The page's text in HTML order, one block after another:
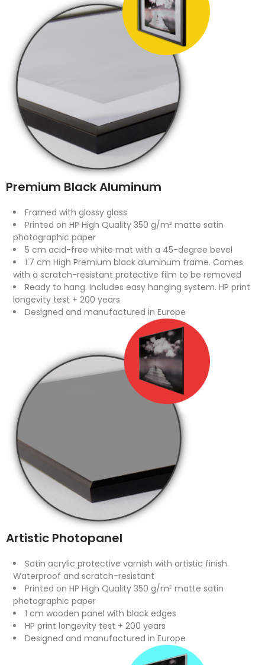
Premium Black Aluminum
Framed with glossy glass
Printed on HP High Quality 350 g/m² matte satin
photographic paper
5 cm acid-free white mat with a 45-degree bevel
1.7 cm High Premium black aluminum frame. Comes
with a scratch-resistant protective film to be removed
Ready to hang. Includes easy hanging system. HP print
longevity test + 200 years
Designed and manufactured in Europe
Artistic Photopanel
Satin acrylic protective varnish with artistic finish.
Waterproof and scratch-resistant
Printed on HP High Quality 350 g/m² matte satin
photographic paper
1 cm wooden panel with black edges
HP print longevity test + 200 years
Designed and manufactured in Europe